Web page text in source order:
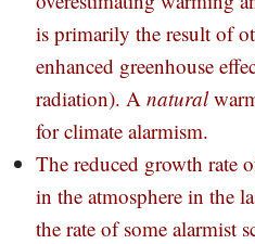
is primarily the result of
enhanced greenhouse
radiation). A natural
for climate alarmism.
The reduced growth rate
in the atmosphere in the
the rate of some alarmist